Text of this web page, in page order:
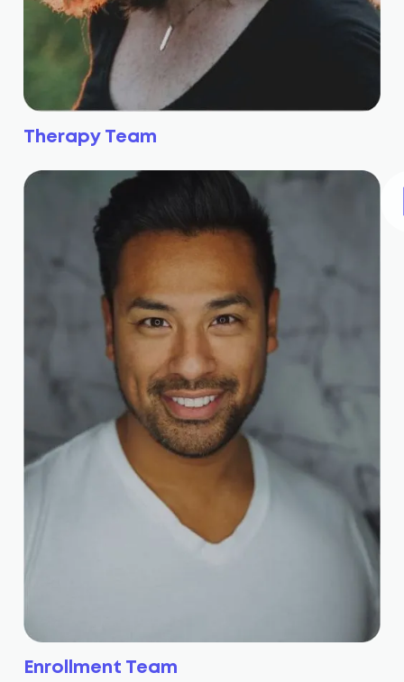
Therapy Team
Enrollment Team